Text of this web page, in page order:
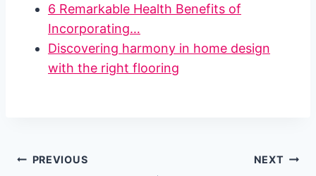
6 Remarkable Health Benefits of
Incorporating…
Discovering harmony in home design
with the right flooring
Post
PREVIOUS NEXT